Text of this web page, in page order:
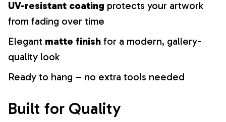
UV-resistant coating protects your artwork
from fading over time
Elegant matte finish for a modern, gallery-
quality look
Ready to hang – no extra tools needed
Built for Quality